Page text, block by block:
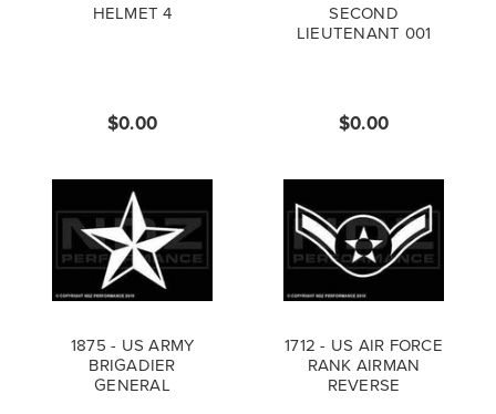
HELMET 4
$0.00
SECOND
LIEUTENANT 001
$0.00
1875 - US ARMY
BRIGADIER
GENERAL
1712 - US AIR FORCE
RANK AIRMAN
REVERSE